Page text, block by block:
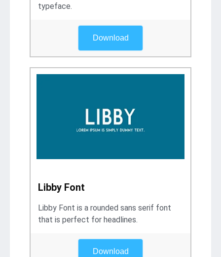
typeface.
Download
Libby Font
Libby Font is a rounded sans serif font
that is perfect for headlines.
Download